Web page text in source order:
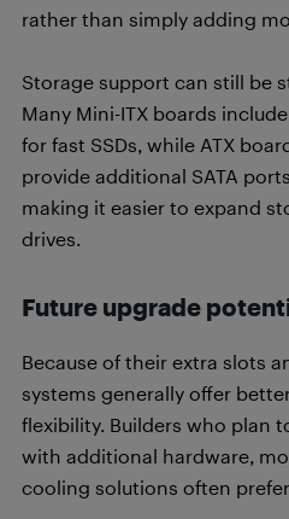
rather than simply adding
Storage support can still be
Many Mini-ITX boards
for fast SSDs, while ATX
provide additional SATA
making it easier to expand
drives.
Future upgrade
Because of their extra slots
systems generally offer
flexibility. Builders who plan
with additional hardware,
cooling solutions often